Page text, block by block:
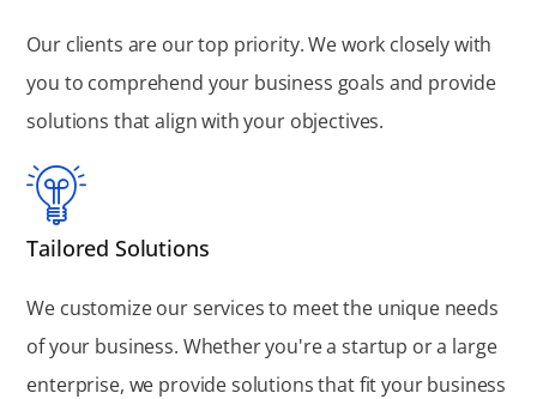
Our clients are our top priority. We work closely with
you to comprehend your business goals and provide
solutions that align with your objectives.
Tailored Solutions
We customize our services to meet the unique needs
of your business. Whether you're a startup or a large
enterprise, we provide solutions that fit your business